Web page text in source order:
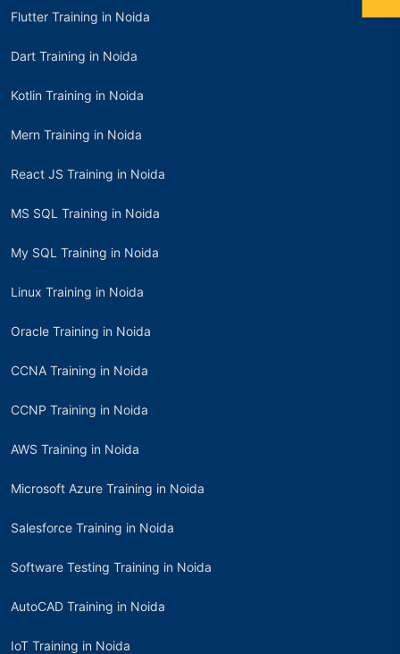
Flutter Training in Noida
Dart Training in Noida
Kotlin Training in Noida
Mern Training in Noida
React JS Training in Noida
MS SQL Training in Noida
My SQL Training in Noida
Linux Training in Noida
Oracle Training in Noida
CCNA Training in Noida
CCNP Training in Noida
AWS Training in Noida
Microsoft Azure Training in Noida
Salesforce Training in Noida
Software Testing Training in Noida
AutoCAD Training in Noida
IoT Training in Noida